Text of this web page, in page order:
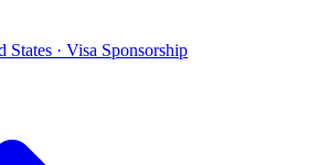
States · Visa Sponsorship